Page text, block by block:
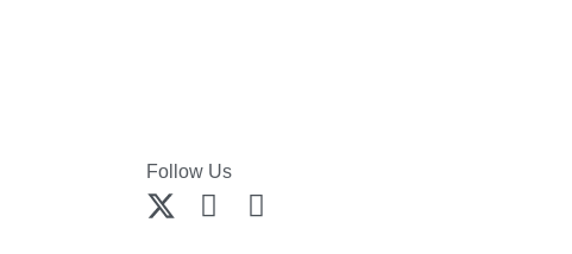
Follow Us